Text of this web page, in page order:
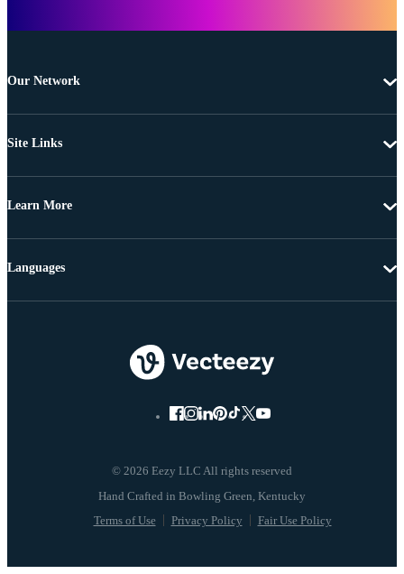
Our Network
Site Links
Learn More
© 2026 Eezy LLC All rights reserved
Terms of Use Privacy Policy Fair Use Policy
Languages